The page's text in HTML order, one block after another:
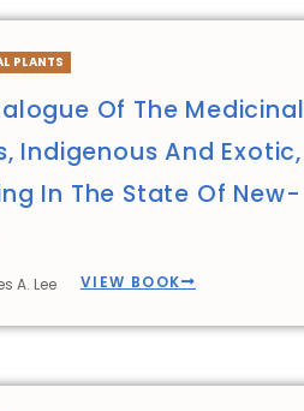
PLANTS
Of The Medicinal
Indigenous And Exotic,
In The State Of New-
A. Lee VIEW BOOK